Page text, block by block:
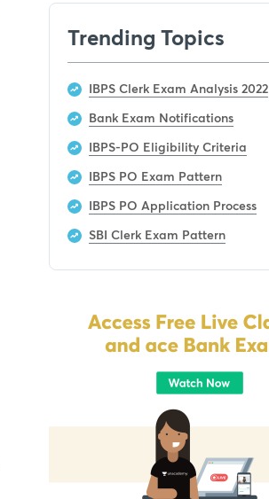
Trending Topics
IBPS Clerk Exam Analysis 2022
Bank Exam Notifications
IBPS-PO Eligibility Criteria
IBPS PO Exam Pattern
IBPS PO Application Process
SBI Clerk Exam Pattern